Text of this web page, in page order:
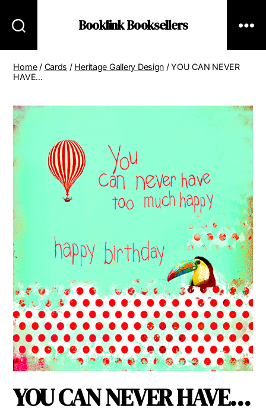
Booklink Booksellers
Home/ Cards / Heritage Gallery Design / YOU CAN NEVER
HAVE…
YOU CAN NEVER HAVE…